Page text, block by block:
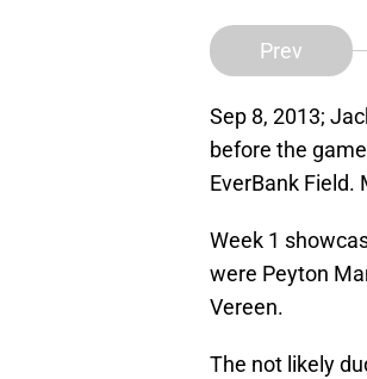
Prev
Sep 8, 2013;
before the
EverBank Field.
Week 1
were Peyton
Vereen.
The not likely